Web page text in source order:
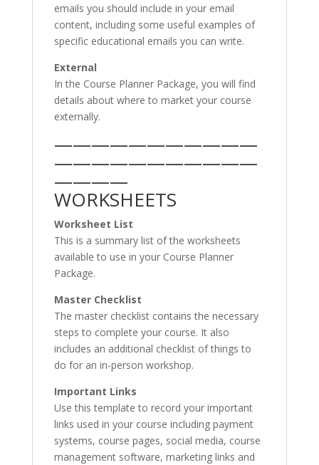
emails you should include in your email
content, including some useful examples of
specific educational emails you can write.
External
In the Course Planner Package, you will find
details about where to market your course
externally.
———————————
———————————
————
WORKSHEETS
Worksheet List
This is a summary list of the worksheets
available to use in your Course Planner
Package.
Master Checklist
The master checklist contains the necessary
steps to complete your course. It also
includes an additional checklist of things to
do for an in-person workshop.
Important Links
Use this template to record your important
links used in your course including payment
systems, course pages, social media, course
management software, marketing links and